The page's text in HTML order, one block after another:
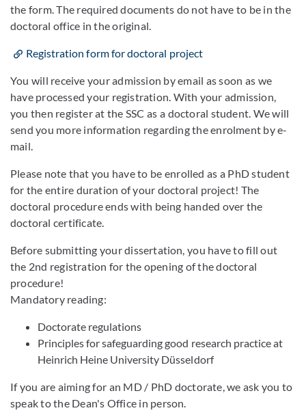
the form. The required documents do not have to be in the
doctoral office in the original.
Registration form for doctoral project
You will receive your admission by email as soon as we
have processed your registration. With your admission,
you then register at the SSC as a doctoral student. We will
send you more information regarding the enrolment by e-
mail.
Please note that you have to be enrolled as a PhD student
for the entire duration of your doctoral project! The
doctoral procedure ends with being handed over the
doctoral certificate.
Before submitting your dissertation, you have to fill out
the 2nd registration for the opening of the doctoral
procedure!
Mandatory reading:
Doctorate regulations
Principles for safeguarding good research practice at
Heinrich Heine University Düsseldorf
If you are aiming for an MD / PhD doctorate, we ask you to
speak to the Dean's Office in person.